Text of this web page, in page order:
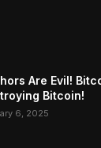
Are Evil!
Bitcoin!
6, 2025